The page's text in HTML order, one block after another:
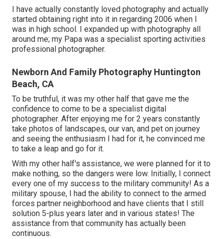
I have actually constantly loved photography and actually
started obtaining right into it in regarding 2006 when I
was in high school. I expanded up with photography all
around me; my Papa was a specialist sporting activities
professional photographer.
Newborn And Family Photography Huntington
Beach, CA
To be truthful, it was my other half that gave me the
confidence to come to be a specialist digital
photographer. After enjoying me for 2 years constantly
take photos of landscapes, our van, and pet on journey
and seeing the enthusiasm I had for it, he convinced me
to take a leap and go for it.
With my other half's assistance, we were planned for it to
make nothing, so the dangers were low. Initially, I connect
every one of my success to the military community! As a
military spouse, I had the ability to connect to the armed
forces partner neighborhood and have clients that I still
solution 5-plus years later and in various states! The
assistance from that community has actually been
continuous.